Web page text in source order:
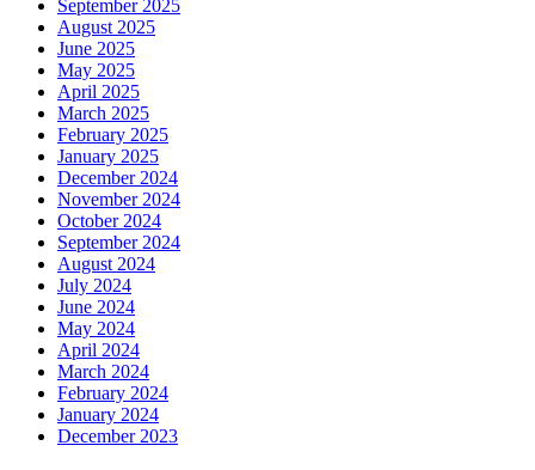
September 2025
August 2025
June 2025
May 2025
April 2025
March 2025
February 2025
January 2025
December 2024
November 2024
October 2024
September 2024
August 2024
July 2024
June 2024
May 2024
April 2024
March 2024
February 2024
January 2024
December 2023